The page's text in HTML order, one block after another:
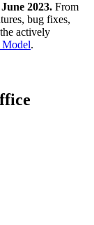
2023. From
bug fixes,
actively
Model.